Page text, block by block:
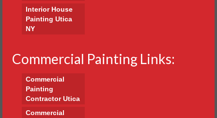
Interior House
Painting Utica
NY
Commercial Painting Links:
Commercial
Painting
Contractor Utica
Commercial